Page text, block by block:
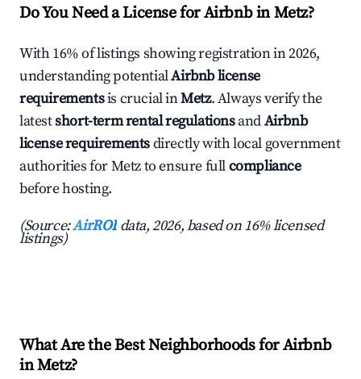
Do You Need a License for Airbnb in Metz?
With 16% of listings showing registration in 2026,
understanding potentialAirbnb license
requirementsis crucial inMetz. Always verify the
latestshort-term rental regulationsandAirbnb
license requirementsdirectly with local government
authorities for Metz to ensure fullcompliance
before hosting.
(Source:AirROI data, 2026, based on 16% licensed
listings)
What Are the Best Neighborhoods for Airbnb
in Metz?